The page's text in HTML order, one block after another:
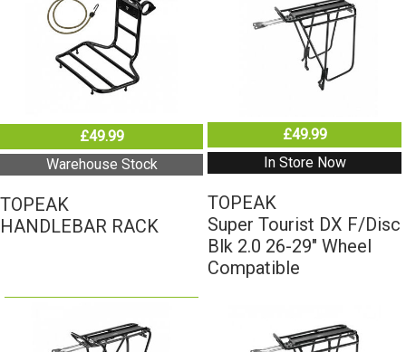
£49.99
Warehouse Stock
HANDLEBAR RACK
£49.99
In Store Now
Super Tourist DX F/Disc
Blk 2.0 26-29" Wheel
Compatible